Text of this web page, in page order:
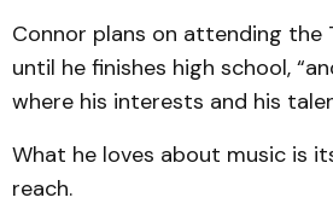
Connor plans on attending the
until he finishes high school,
where his interests and his
What he loves about music is
reach.